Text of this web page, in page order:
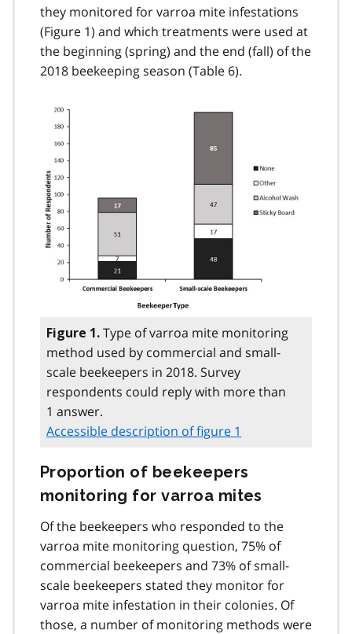
they monitored for varroa mite infestations
(Figure 1) and which treatments were used at
the beginning (spring) and the end (fall) of the
2018 beekeeping season (Table 6).
Figure 1. Type of varroa mite monitoring
method used by commercial and small-
scale beekeepers in 2018. Survey
respondents could reply with more than
1 answer.
Accessible description of figure 1
Proportion of beekeepers
monitoring for varroa mites
Of the beekeepers who responded to the
varroa mite monitoring question, 75% of
commercial beekeepers and 73% of small-
scale beekeepers stated they monitor for
varroa mite infestation in their colonies. Of
those, a number of monitoring methods were